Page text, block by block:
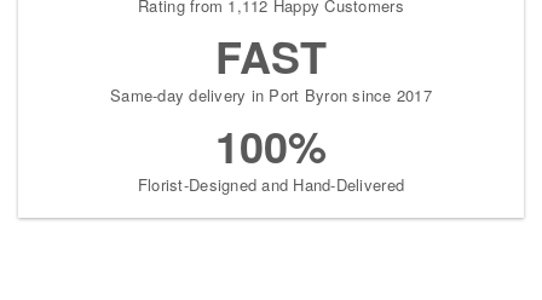
Rating from 1,112 Happy Customers
FAST
Same-day delivery in Port Byron since 2017
100%
Florist-Designed and Hand-Delivered